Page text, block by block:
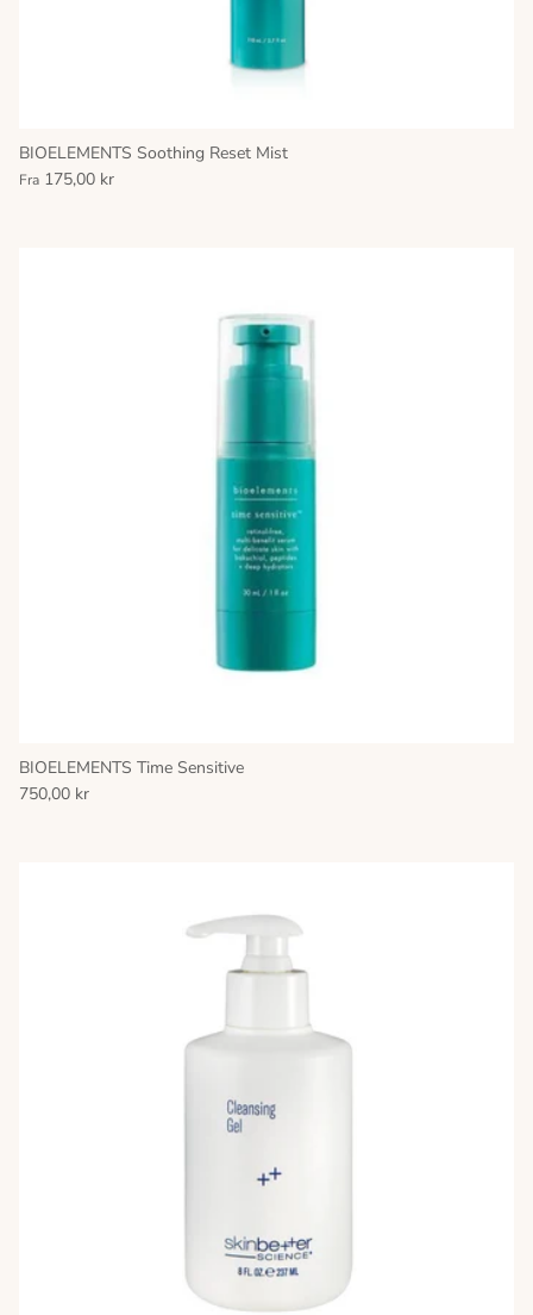
BIOELEMENTS Soothing Reset Mist
Fra 175,00 kr
BIOELEMENTS Time Sensitive
750,00 kr